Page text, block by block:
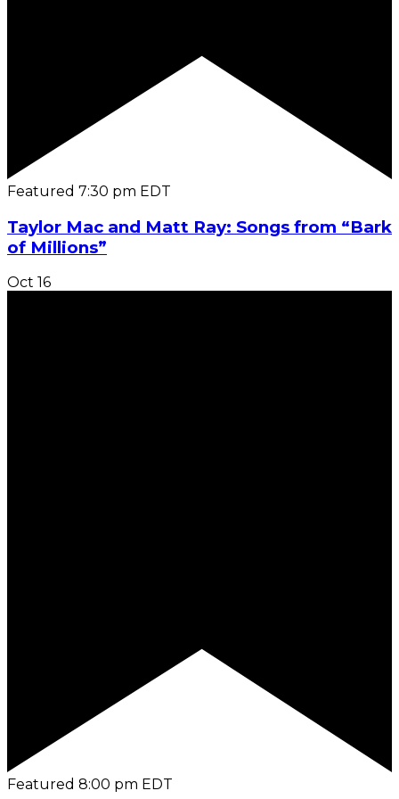
Featured 7:30 pm EDT
Taylor Mac and Matt Ray: Songs from “Bark
of Millions”
Oct 16
Featured 8:00 pm EDT